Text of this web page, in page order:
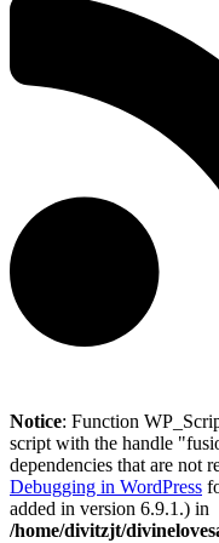
Notice: Function
script with the handle
dependencies that are not
Debugging in WordPress
added in version 6.9.1.) in
/home/divitzjt/